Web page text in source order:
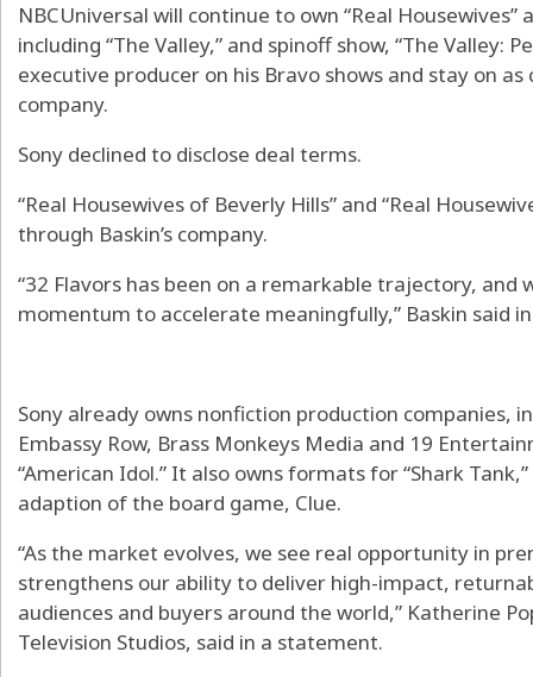
NBCUniversal will continue to own “Real
including “The Valley,” and spinoff show, “The Valley:
executive producer on his Bravo shows and stay on
company.
Sony declined to disclose deal terms.
“Real Housewives of Beverly Hills” and “Real
through Baskin’s company.
“32 Flavors has been on a remarkable trajectory, and
momentum to accelerate meaningfully,” Baskin said
Sony already owns nonfiction production companies,
Embassy Row, Brass Monkeys Media and 19
“American Idol.” It also owns formats for “Shark
adaption of the board game, Clue.
“As the market evolves, we see real opportunity in
strengthens our ability to deliver high-impact,
audiences and buyers around the world,” Katherine
Television Studios, said in a statement.